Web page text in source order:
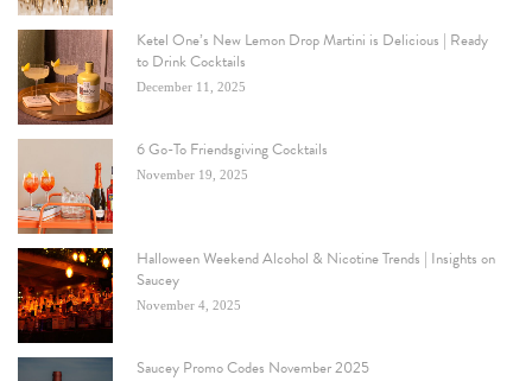
Ketel One’s New Lemon Drop Martini is Delicious | Ready
to Drink Cocktails
December 11, 2025
6 Go-To Friendsgiving Cocktails
November 19, 2025
Halloween Weekend Alcohol & Nicotine Trends | Insights on
Saucey
November 4, 2025
Saucey Promo Codes November 2025